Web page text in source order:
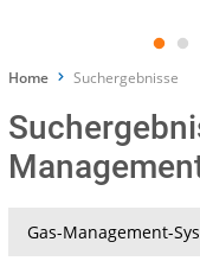
Home Suchergebnisse